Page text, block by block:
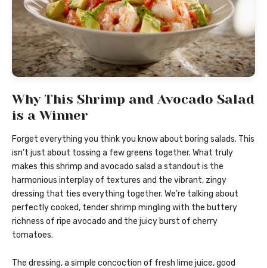
Why This Shrimp and Avocado Salad
is a Winner
Forget everything you think you know about boring salads. This
isn’t just about tossing a few greens together. What truly
makes this shrimp and avocado salad a standout is the
harmonious interplay of textures and the vibrant, zingy
dressing that ties everything together. We’re talking about
perfectly cooked, tender shrimp mingling with the buttery
richness of ripe avocado and the juicy burst of cherry
tomatoes.
The dressing, a simple concoction of fresh lime juice, good